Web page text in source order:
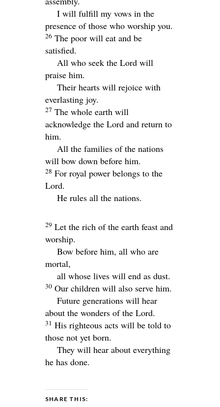
I will fulfill my vows in the
presence of those who worship you.
26 The poor will eat and be
satisfied.
All who seek the Lord will
praise him.
Their hearts will rejoice with
everlasting joy.
27 The whole earth will
acknowledge the Lord and return to
him.
All the families of the nations
will bow down before him.
28 For royal power belongs to the
Lord.
He rules all the nations.
29 Let the rich of the earth feast and
worship.
Bow before him, all who are
mortal,
all whose lives will end as dust.
30 Our children will also serve him.
Future generations will hear
about the wonders of the Lord.
31 His righteous acts will be told to
those not yet born.
They will hear about everything
he has done.
SHARE THIS: